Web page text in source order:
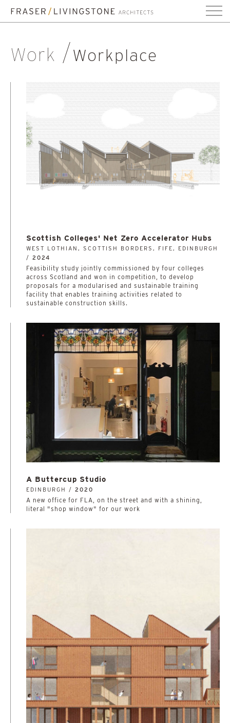
Work Workplace
Scottish Colleges' Net Zero Accelerator Hubs
WEST LOTHIAN, SCOTTISH BORDERS, FIFE, EDINBURGH
/ 2024
­­­­­­­­­­Feasibility study jointly commissioned by four colleges
across Scotland and won in competition, to develop
proposals for a modularised and sustainable training
facility that enables training activities related to
sustainable construction skills.
A Buttercup Studio
EDINBURGH / 2020
A new office for FLA, on the street and with a shining,
literal "shop window" for our work